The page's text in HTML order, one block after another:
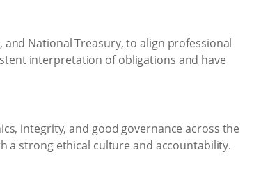
and National Treasury, to align professional
interpretation of obligations and have
integrity, and good governance across the
a strong ethical culture and accountability.